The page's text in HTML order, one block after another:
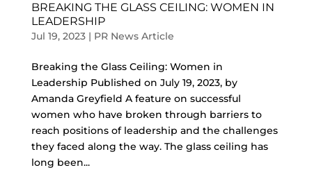
BREAKING THE GLASS CEILING: WOMEN IN
LEADERSHIP
Jul 19, 2023| PR News Article
Breaking the Glass Ceiling: Women in
Leadership Published on July 19, 2023, by
Amanda Greyfield A feature on successful
women who have broken through barriers to
reach positions of leadership and the challenges
they faced along the way. The glass ceiling has
long been...